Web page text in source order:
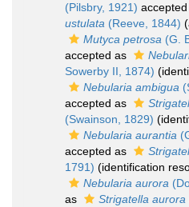
(Pilsbry, 1921)
ustulata (Reeve, 1844)
Mutyca petrosa (G.
accepted as
Sowerby II, 1874)
Nebularia ambigua
accepted as
(Swainson, 1829)
Nebularia aurantia
accepted as
1791) (identification
Nebularia aurora
as
Strigatella aurora